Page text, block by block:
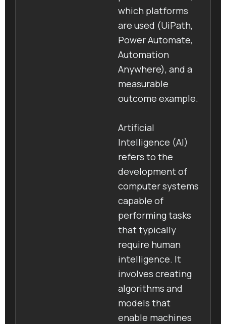
which platforms
are used (UiPath,
Power Automate,
Automation
Anywhere), and a
measurable
outcome example.
Artificial
Intelligence (AI)
refers to the
development of
computer systems
capable of
performing tasks
that typically
require human
intelligence. It
involves creating
algorithms and
models that
enable machines